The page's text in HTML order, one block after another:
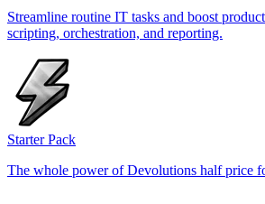
Streamline routine IT tasks and boost
scripting, orchestration, and reporting.
Starter Pack
The whole power of Devolutions half price